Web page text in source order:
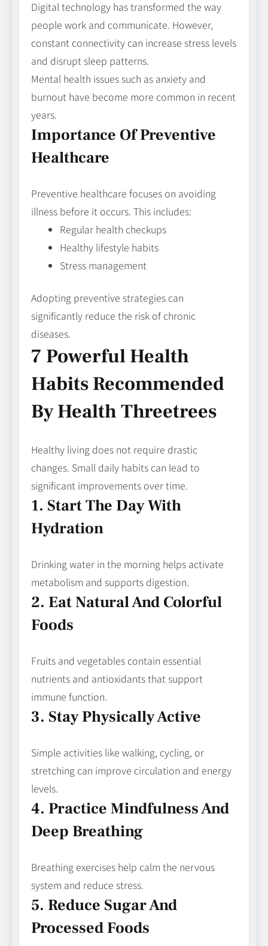
Digital technology has transformed the way
people work and communicate. However,
constant connectivity can increase stress levels
and disrupt sleep patterns.
Mental health issues such as anxiety and
burnout have become more common in recent
years.
Importance Of Preventive
Healthcare
Preventive healthcare focuses on avoiding
illness before it occurs. This includes:
Regular health checkups
Healthy lifestyle habits
Stress management
Adopting preventive strategies can
significantly reduce the risk of chronic
diseases.
7 Powerful Health
Habits Recommended
By Health Threetrees
Healthy living does not require drastic
changes. Small daily habits can lead to
significant improvements over time.
1. Start The Day With
Hydration
Drinking water in the morning helps activate
metabolism and supports digestion.
2. Eat Natural And Colorful
Foods
Fruits and vegetables contain essential
nutrients and antioxidants that support
immune function.
3. Stay Physically Active
Simple activities like walking, cycling, or
stretching can improve circulation and energy
levels.
4. Practice Mindfulness And
Deep Breathing
Breathing exercises help calm the nervous
system and reduce stress.
5. Reduce Sugar And
Processed Foods